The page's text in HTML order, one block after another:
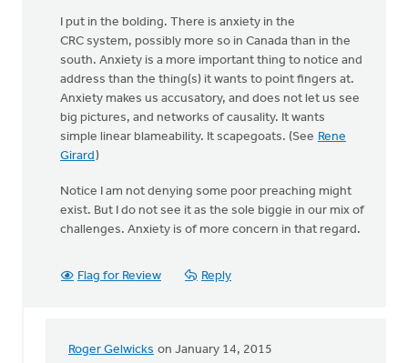
I put in the bolding. There is anxiety in the
CRC system, possibly more so in Canada than in the
south. Anxiety is a more important thing to notice and
address than the thing(s) it wants to point fingers at.
Anxiety makes us accusatory, and does not let us see
big pictures, and networks of causality. It wants
simple linear blameability. It scapegoats. (See Rene
Girard)
Notice I am not denying some poor preaching might
exist. But I do not see it as the sole biggie in our mix of
challenges. Anxiety is of more concern in that regard.
Flag for Review Reply
Roger Gelwicks on January 14, 2015
In